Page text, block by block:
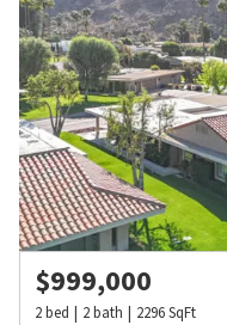
$999,000
2bed 2bath 2296SqFt